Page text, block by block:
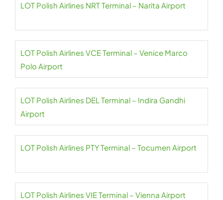
LOT Polish Airlines NRT Terminal – Narita Airport
LOT Polish Airlines VCE Terminal – Venice Marco
Polo Airport
LOT Polish Airlines DEL Terminal – Indira Gandhi
Airport
LOT Polish Airlines PTY Terminal – Tocumen Airport
LOT Polish Airlines VIE Terminal – Vienna Airport